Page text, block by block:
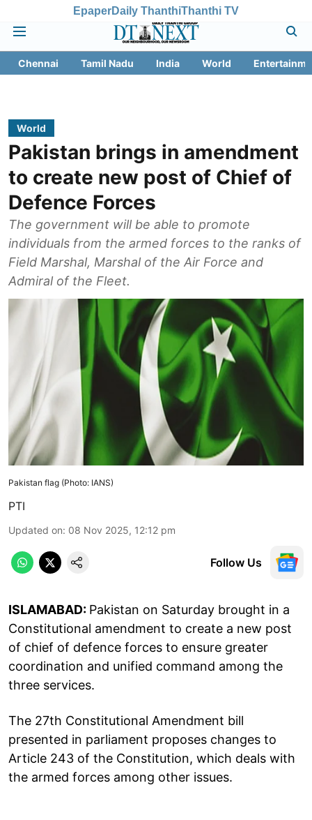
EpaperDaily ThanthiThanthi TV
Chennai Tamil Nadu India World
World
Pakistan brings in amendment
to create new post of Chief of
Defence Forces
The government will be able to promote
individuals from the armed forces to the ranks of
Field Marshal, Marshal of the Air Force and
Admiral of the Fleet.
Pakistan flag (Photo: IANS)
PTI
Updated on: 08 Nov 2025, 12:12 pm
Follow Us
ISLAMABAD: Pakistan on Saturday brought in a
Constitutional amendment to create a new post
of chief of defence forces to ensure greater
coordination and unified command among the
three services.
The 27th Constitutional Amendment bill
presented in parliament proposes changes to
Article 243 of the Constitution, which deals with
the armed forces among other issues.